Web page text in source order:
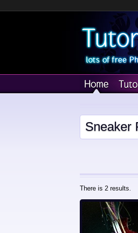
Sneaker
There is 2 results.